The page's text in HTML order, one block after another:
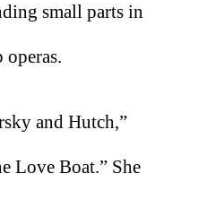
small parts in
operas.
and Hutch,”
Love Boat.” She